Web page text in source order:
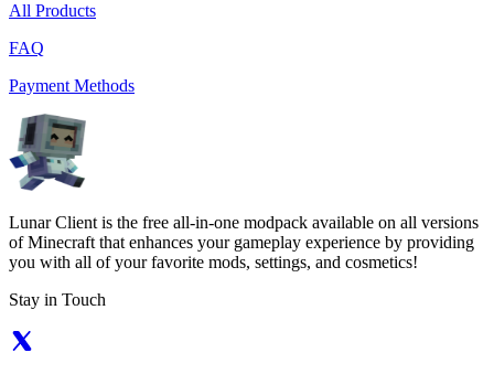
All Products
FAQ
Payment Methods
Lunar Client is the free all-in-one modpack available on all versions
of Minecraft that enhances your gameplay experience by providing
you with all of your favorite mods, settings, and cosmetics!
Stay in Touch